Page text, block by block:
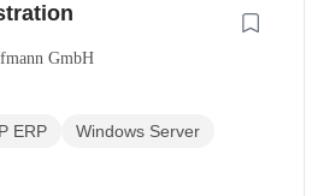
GmbH
ERP
Windows Server